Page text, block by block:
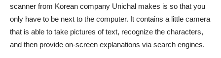
scanner from Korean company Unichal makes is so that you
only have to be next to the computer. It contains a little camera
that is able to take pictures of text, recognize the characters,
and then provide on-screen explanations via search engines.